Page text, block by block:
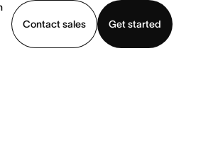
Contact sales
Get started